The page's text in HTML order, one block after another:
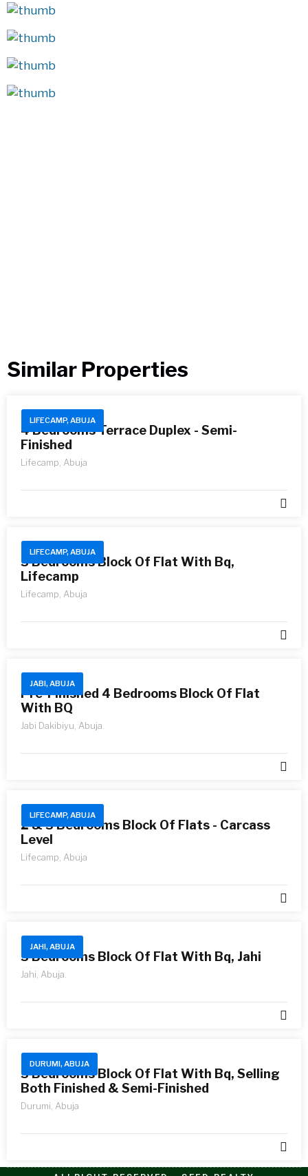
Similar Properties​
LIFECAMP, ABUJA
4 Bedrooms Terrace Duplex - Semi-
Finished
Lifecamp, Abuja
LIFECAMP, ABUJA
3 Bedrooms Block Of Flat With Bq,
Lifecamp
Lifecamp, Abuja
JABI, ABUJA
Pre-Finished 4 Bedrooms Block Of Flat
With BQ
Jabi Dakibiyu, Abuja.
LIFECAMP, ABUJA
2 & 3 Bedrooms Block Of Flats - Carcass
Level
Lifecamp, Abuja
JAHI, ABUJA
3 Bedrooms Block Of Flat With Bq, Jahi
Jahi, Abuja.
DURUMI, ABUJA
3 Bedrooms Block Of Flat With Bq, Selling
Both Finished & Semi-Finished
Durumi, Abuja